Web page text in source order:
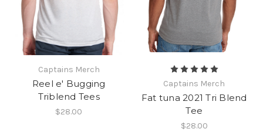
Captains Merch
Reel e' Bugging
Triblend Tees
$28.00
Captains Merch
Fat tuna 2021 Tri Blend
Tee
$28.00